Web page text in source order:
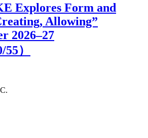
Explores Form and
Allowing”
2026–27
/55）